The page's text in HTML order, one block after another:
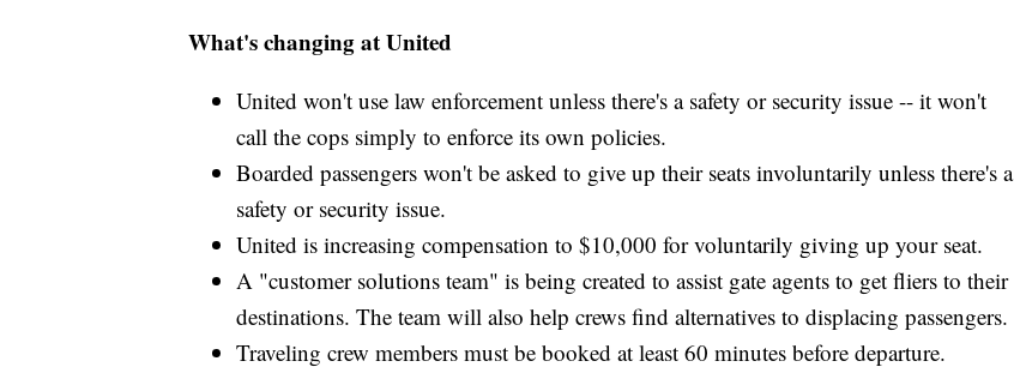
What's changing at United
United won't use law enforcement unless there's a safety or security issue -- it won't
call the cops simply to enforce its own policies.
Boarded passengers won't be asked to give up their seats involuntarily unless there's a
safety or security issue.
United is increasing compensation to $10,000 for voluntarily giving up your seat.
A "customer solutions team" is being created to assist gate agents to get fliers to their
destinations. The team will also help crews find alternatives to displacing passengers.
Traveling crew members must be booked at least 60 minutes before departure.